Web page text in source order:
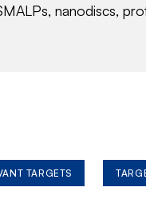
nanodiscs,
TARGETS